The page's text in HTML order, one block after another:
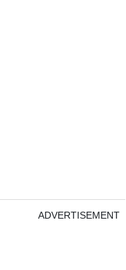
ADVERTISEMENT